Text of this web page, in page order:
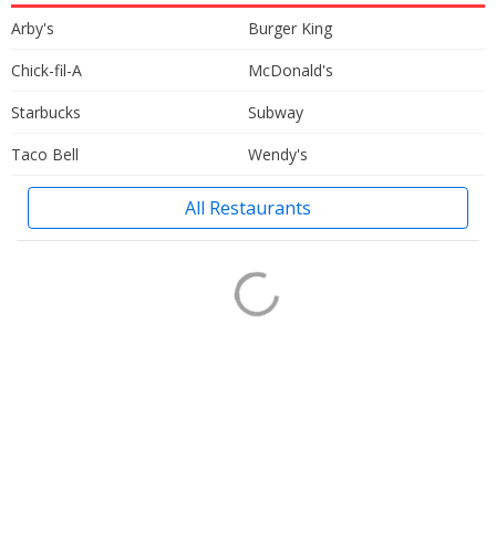
Arby's
Burger King
Chick-fil-A
McDonald's
Starbucks
Subway
Taco Bell
Wendy's
All Restaurants